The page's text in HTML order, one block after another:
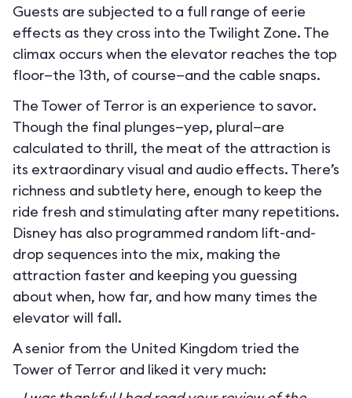
Guests are subjected to a full range of eerie
effects as they cross into the Twilight Zone. The
climax occurs when the elevator reaches the top
floor—the 13th, of course—and the cable snaps.
The Tower of Terror is an experience to savor.
Though the final plunges—yep, plural—are
calculated to thrill, the meat of the attraction is
its extraordinary visual and audio effects. There’s
richness and subtlety here, enough to keep the
ride fresh and stimulating after many repetitions.
Disney has also programmed random lift-and-
drop sequences into the mix, making the
attraction faster and keeping you guessing
about when, how far, and how many times the
elevator will fall.
A senior from the United Kingdom tried the
Tower of Terror and liked it very much: